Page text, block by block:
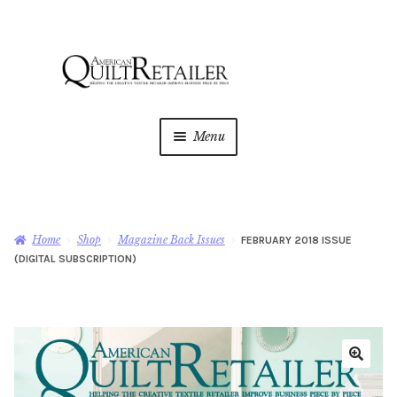
Menu
Magazine
Shop
child
menu
Newsletter
Home Shop Magazine Back Issues
FEBRUARY 2018 ISSUE
(DIGITAL SUBSCRIPTION)